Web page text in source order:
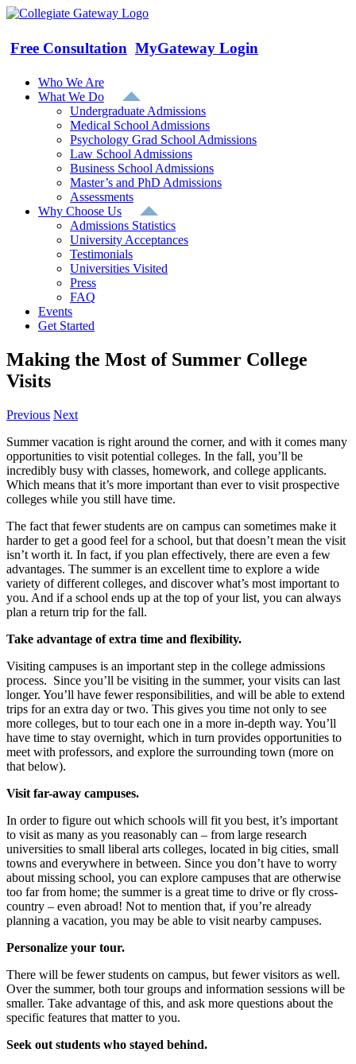
Skip
content
Free Consultation MyGateway Login
Who We Are
What We Do
Undergraduate Admissions
Medical School Admissions
Psychology Grad School Admissions
Law School Admissions
Business School Admissions
Master’s and PhD Admissions
Assessments
Why Choose Us
Admissions Statistics
University Acceptances
Testimonials
Universities Visited
Press
FAQ
Events
Get Started
Making the Most of Summer College
Visits
Previous Next
Summer vacation is right around the corner, and with it comes many
opportunities to visit potential colleges. In the fall, you’ll be
incredibly busy with classes, homework, and college applicants.
Which means that it’s more important than ever to visit prospective
colleges while you still have time.
The fact that fewer students are on campus can sometimes make it
harder to get a good feel for a school, but that doesn’t mean the visit
isn’t worth it. In fact, if you plan effectively, there are even a few
advantages. The summer is an excellent time to explore a wide
variety of different colleges, and discover what’s most important to
you. And if a school ends up at the top of your list, you can always
plan a return trip for the fall.
Take advantage of extra time and flexibility.
Visiting campuses is an important step in the college admissions
process. Since you’ll be visiting in the summer, your visits can last
longer. You’ll have fewer responsibilities, and will be able to extend
trips for an extra day or two. This gives you time not only to see
more colleges, but to tour each one in a more in-depth way. You’ll
have time to stay overnight, which in turn provides opportunities to
meet with professors, and explore the surrounding town (more on
that below).
Visit far-away campuses.
In order to figure out which schools will fit you best, it’s important
to visit as many as you reasonably can – from large research
universities to small liberal arts colleges, located in big cities, small
towns and everywhere in between. Since you don’t have to worry
about missing school, you can explore campuses that are otherwise
too far from home; the summer is a great time to drive or fly cross-
country – even abroad! Not to mention that, if you’re already
planning a vacation, you may be able to visit nearby campuses.
Personalize your tour.
There will be fewer students on campus, but fewer visitors as well.
Over the summer, both tour groups and information sessions will be
smaller. Take advantage of this, and ask more questions about the
specific features that matter to you.
Seek out students who stayed behind.